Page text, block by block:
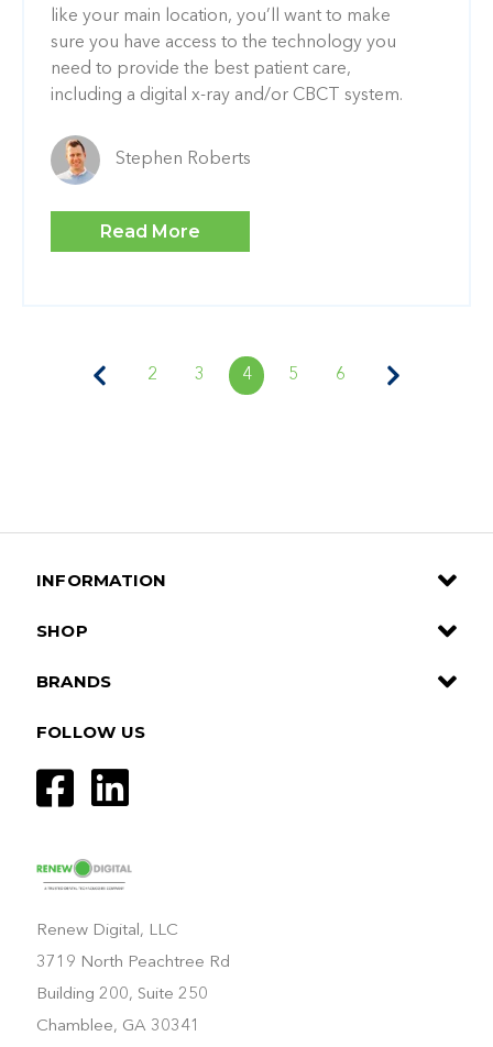
like your main location, you’ll want to make
sure you have access to the technology you
need to provide the best patient care,
including a digital x-ray and/or CBCT system.
Stephen Roberts
Read More
2 3 4 5 6
Renew Digital, LLC
3719 North Peachtree Rd
Building 200, Suite 250
Chamblee, GA 30341
INFORMATION
SHOP
BRANDS
FOLLOW US